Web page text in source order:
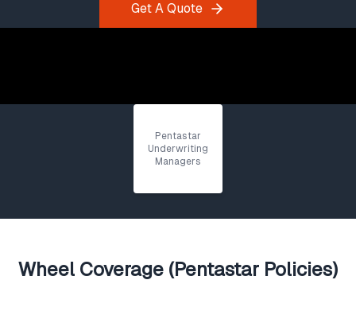
Get A Quote
Pentastar
Underwriting
Managers
Wheel Coverage (Pentastar Policies)